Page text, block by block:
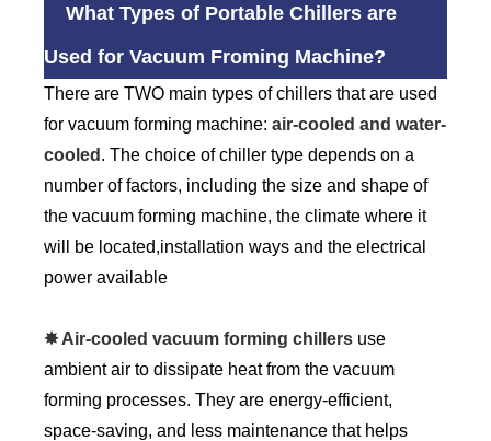
What Types of Portable Chillers are
Used for Vacuum Froming Machine?
There are TWO main types of chillers that are used
for vacuum forming machine:air-cooled and water-
cooled . The choice of chiller type depends on a
number of factors, including the size and shape of
the vacuum forming machine, the climate where it
will be located,installation ways and the electrical
power available
✸ Air-cooled vacuum forming chillers use
ambient air to dissipate heat from the vacuum
forming processes. They are energy-efficient,
space-saving, and less maintenance that helps